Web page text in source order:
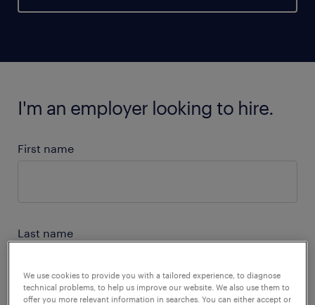
I'm an employer looking to hire.
First name
Last name
We use cookies to provide you with a tailored experience, to diagnose
technical problems, to help us improve our website. We also use them to
offer you more relevant information in searches. You can either accept or